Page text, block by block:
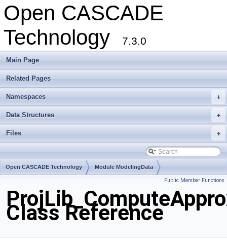
Open CASCADE
Technology
7.3.0
Main Page
Related Pages
+
Namespaces
+
Data Structures
+
Files
Open CASCADE Technology Module ModelingData
Public Member Functions
Class Reference